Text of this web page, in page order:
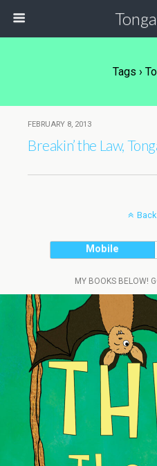
Tags ›
FEBRUARY 8, 2013
Breakin’ the Law,
Mobile
MY BOOKS BELOW!